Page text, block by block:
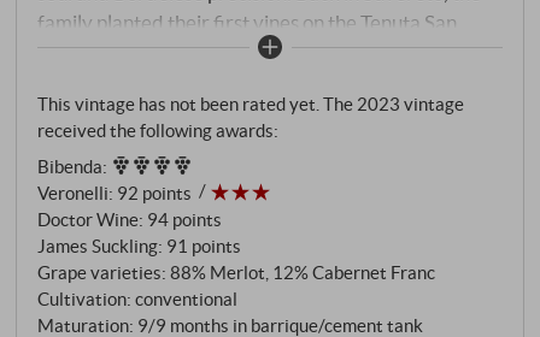
family planted their first vines on the Tenuta San
Lorenzo. The vineyard right next to the cantina –
maquis – is Francesca's most personal terrain. Merlot
is her favourite grape variety. 88% Merlot, 12%
Cabernet Franc – a Bordelese choice for a Tuscan
terroir. 26-year-old vines on clay-sandy, slightly
calcareous soils, 80 quintals per hectare.
Fermentation in the Guyot training system on 6,200
vines per hectare, then nine months in barriques,
nine months in cement – a combination that gives the
This vintage has not been rated yet. The 2023 vintage
received the following awards:
Bibenda:
Veronelli: 92 points
Doctor Wine: 94 points
James Suckling: 91 points
Grape varieties: 88% Merlot, 12% Cabernet Franc
Cultivation: conventional
Maturation: 9/9 months in barrique/cement tank